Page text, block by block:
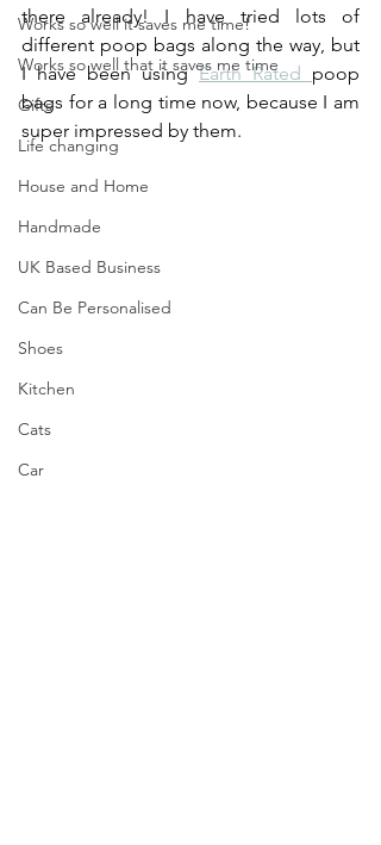
Works so well it saves me time!
Works so well that it saves me time
Gifts
Life changing
House and Home
Handmade
UK Based Business
Can Be Personalised
Shoes
Kitchen
Cats
Car
there already! I have tried lots of
different poop bags along the way, but
I have been using Earth Rated poop
bags for a long time now, because I am
super impressed by them.